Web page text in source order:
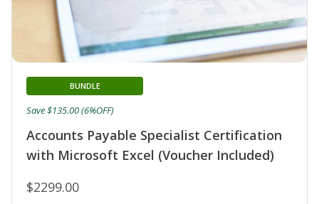
Accounts Payable Specialist Certification
with Microsoft Excel (Voucher Included)
BUNDLE
$2299.00
Save $135.00 (6%OFF)